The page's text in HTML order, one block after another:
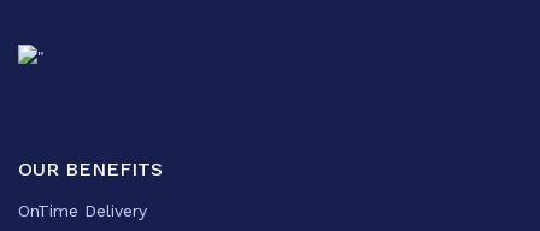
OUR BENEFITS
OnTime Delivery